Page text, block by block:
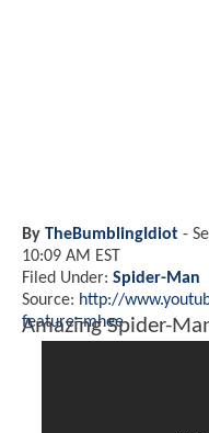
By TheBumblingIdiot -
10:09 AM EST
Filed Under: Spider-Man
Source: http://
feature=mhee
Amazing Spider-